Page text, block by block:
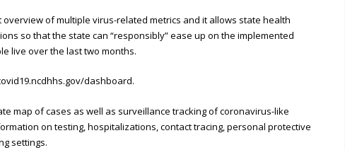
of multiple virus-related metrics and it allows state health
so that the state can “responsibly” ease up on the implemented
live over the last two months.
dashboard.
map of cases as well as surveillance tracking of coronavirus-like
on testing, hospitalizations, contact tracing, personal protective
settings.